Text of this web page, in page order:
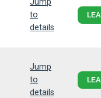
Jump
to
details
Jump
to
details